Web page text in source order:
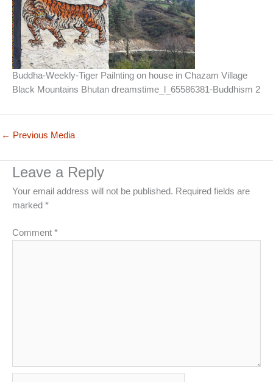
Buddha-Weekly-Tiger Pailnting on house in Chazam Village
Black Mountains Bhutan dreamstime_l_65586381-Buddhism 2
← Previous Media
Leave a Reply
Your email address will not be published. Required fields are
marked *
Comment *